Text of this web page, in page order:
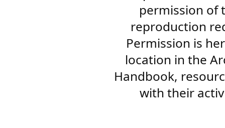
permission of
reproduction
Permission is
location in the
Handbook,
with their